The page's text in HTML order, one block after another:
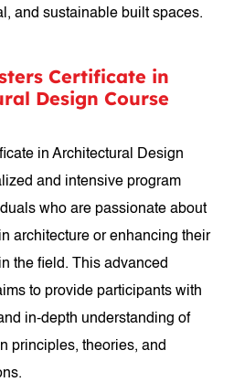
and sustainable built spaces.
Certificate in
Design Course
in Architectural Design
and intensive program
who are passionate about
architecture or enhancing their
the field. This advanced
to provide participants with
in-depth understanding of
principles, theories, and